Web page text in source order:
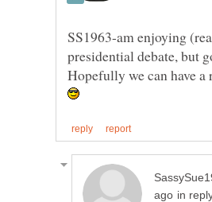
presidential debate, but
in